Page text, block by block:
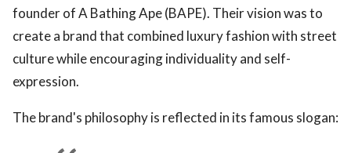
founder of A Bathing Ape (BAPE). Their vision was to
create a brand that combined luxury fashion with street
culture while encouraging individuality and self-
expression.
The brand's philosophy is reflected in its famous slogan: